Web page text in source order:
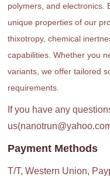
polymers, and electronics.
unique properties of our
thixotropy, chemical
capabilities. Whether you
variants, we offer tailored
requirements.
If you have any
Payment Methods
T/T, Western Union,